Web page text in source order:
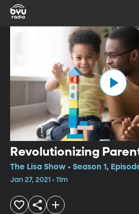
Revolutionizing
The Lisa Show • Season 1,
Jan 27, 2021 • 11m